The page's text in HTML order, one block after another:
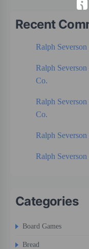
Recent
Ralph Severson
Ralph Severson
Co.
Ralph Severson
Co.
Ralph Severson
Ralph Severson
Categories
Board Games
Bread